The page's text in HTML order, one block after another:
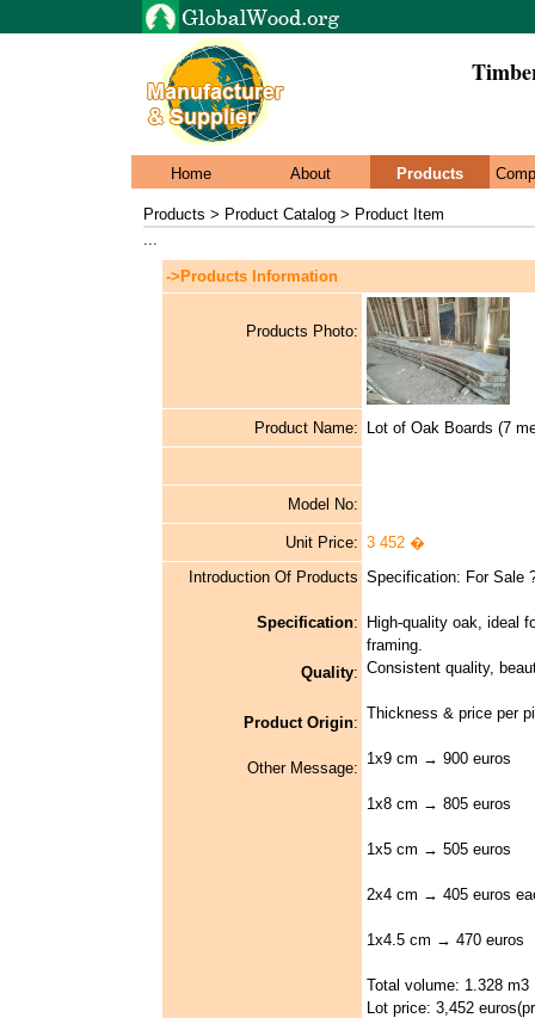
Home About Products
Products > Product Catalog > Product Item
...
->Products Information
Products Photo:
Product Name: Lot of Oak Boards (7
Model No:
Unit Price: 3 452 �
Introduction Of Products
Specification:
Quality:
Product Origin:
Other Message:
Specification: For Sale
High-quality oak, ideal
framing.
Consistent quality,
Thickness & price per
1x9 cm → 900 euros
1x8 cm → 805 euros
1x5 cm → 505 euros
2x4 cm → 405 euros
1x4.5 cm → 470 euros
Total volume: 1.328 m3
Lot price: 3,452